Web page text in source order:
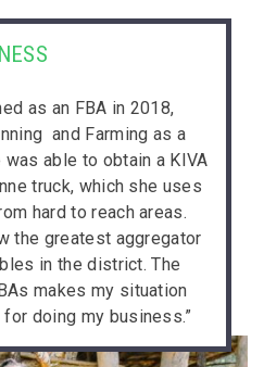
as an FBA in 2018,
and Farming as a
able to obtain a KIVA
truck, which she uses
hard to reach areas.
the greatest aggregator
in the district. The
makes my situation
doing my business.”